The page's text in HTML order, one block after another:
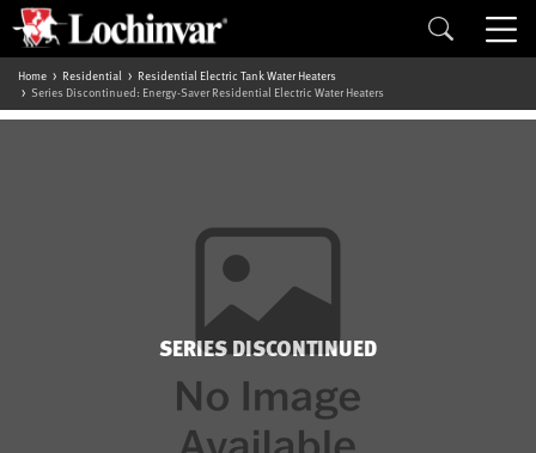
Home Residential
Residential Electric Tank Water Heaters
Series Discontinued: Energy-Saver Residential Electric Water Heaters
SERIES DISCONTINUED